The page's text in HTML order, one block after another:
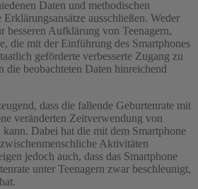
Daten und methodischen
ausschließen. Weder
besseren Aufklärung von Teenagern,
die mit der Einführung des Smartphones
geförderte verbesserte Zugang zu
die beobachteten Daten hinreichend
dass die fallende Geburtenrate mit
veränderten Zeitverwendung von
Dabei hat die mit dem Smartphone
Aktivitäten
jedoch auch, dass das Smartphone
unter Teenagern zwar beschleunigt,